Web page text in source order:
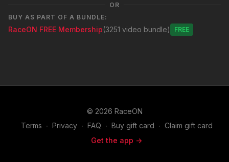
OR
BUY AS PART OF A BUNDLE:
RaceON FREE Membership(3251 video bundle) Free
© 2026 RaceON
Terms ∙ Privacy ∙ FAQ ∙ Buy gift card ∙ Claim gift card
Get the app ->